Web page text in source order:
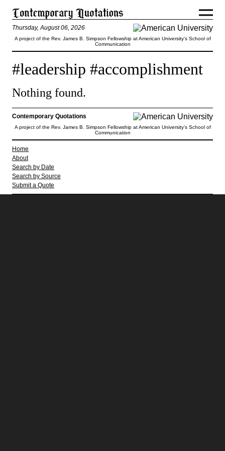
Thursday, August 06, 2026
A project of the Rev. James B. Simpson Fellowship at American University’s School of
Communication
#leadership #accomplishment
Nothing found.
Contemporary Quotations
A project of the Rev. James B. Simpson Fellowship at American University’s School of
Communication
Home
About
Search by Date
Search by Source
Submit a Quote